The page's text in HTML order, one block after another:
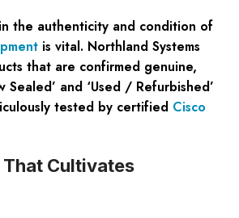
the authenticity and condition of
is vital. Northland Systems
that are confirmed genuine,
and ‘Used / Refurbished’
tested by certified Cisco
Cultivates